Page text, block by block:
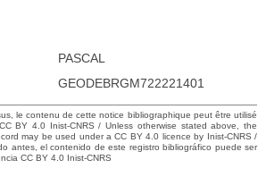
PASCAL
GEODEBRGM722221401
le contenu de cette notice bibliographique peut être utilisé
BY 4.0 Inist-CNRS / Unless otherwise stated above, the
may be used under a CC BY 4.0 licence by Inist-CNRS /
antes, el contenido de este registro bibliográfico puede ser
CC BY 4.0 Inist-CNRS